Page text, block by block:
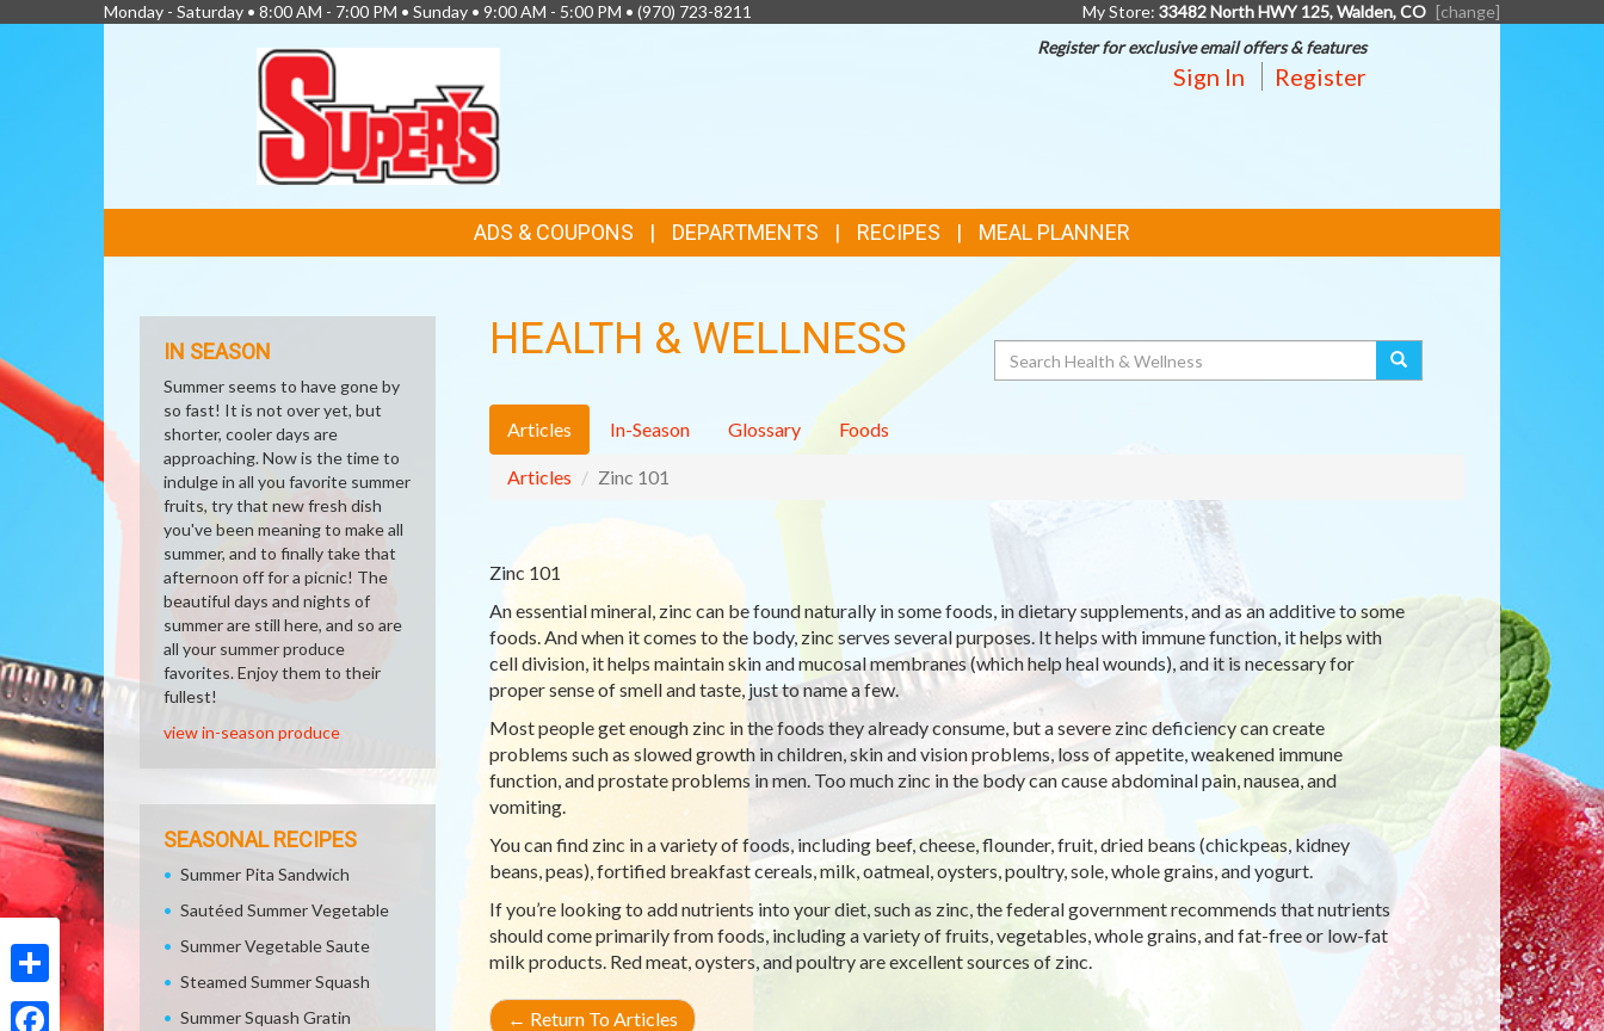
Share
Monday - Saturday • 8:00 AM - 7:00 PM • Sunday • 9:00 AM - 5:00 PM • (970) 723-8211 My Store: 33482 North HWY 125, Walden, CO [change]
Register for exclusive email offers & features
Sign In Register
LINKS
ADS & COUPONS DEPARTMENTS RECIPES MEAL PLANNER
HEALTH & WELLNESS Search
Articles In-Season Glossary Foods
Articles Zinc 101
Zinc 101
An essential mineral, zinc can be found naturally in some foods, in dietary supplements, and as an additive to some
foods. And when it comes to the body, zinc serves several purposes. It helps with immune function, it helps with
cell division, it helps maintain skin and mucosal membranes (which help heal wounds), and it is necessary for
proper sense of smell and taste, just to name a few.
Most people get enough zinc in the foods they already consume, but a severe zinc deficiency can create
problems such as slowed growth in children, skin and vision problems, loss of appetite, weakened immune
function, and prostate problems in men. Too much zinc in the body can cause abdominal pain, nausea, and
vomiting.
You can find zinc in a variety of foods, including beef, cheese, flounder, fruit, dried beans (chickpeas, kidney
beans, peas), fortified breakfast cereals, milk, oatmeal, oysters, poultry, sole, whole grains, and yogurt.
If you’re looking to add nutrients into your diet, such as zinc, the federal government recommends that nutrients
should come primarily from foods, including a variety of fruits, vegetables, whole grains, and fat-free or low-fat
milk products. Red meat, oysters, and poultry are excellent sources of zinc.
← Return To Articles
IN SEASON
Summer seems to have gone by
so fast! It is not over yet, but
shorter, cooler days are
approaching. Now is the time to
indulge in all you favorite summer
fruits, try that new fresh dish
you've been meaning to make all
summer, and to finally take that
afternoon off for a picnic! The
beautiful days and nights of
summer are still here, and so are
all your summer produce
favorites. Enjoy them to their
fullest!
view in-season produce
SEASONAL RECIPES
Summer Pita Sandwich
Sautéed Summer Vegetable
Summer Vegetable Saute
Steamed Summer Squash
Summer Squash Gratin